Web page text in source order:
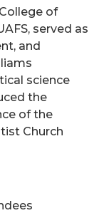
of
served as
and
science
the
of the
Church